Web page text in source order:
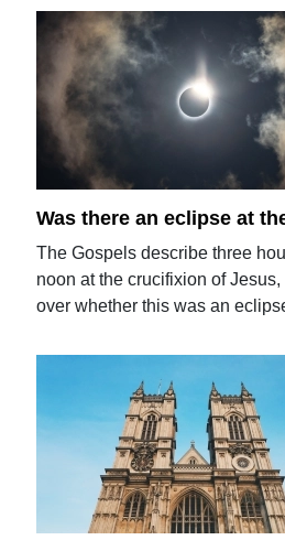
Was there an eclipse at
The Gospels describe three
noon at the crucifixion of
over whether this was an